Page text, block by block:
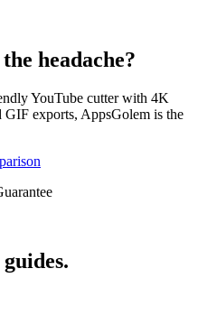
headache?
YouTube cutter with 4K
exports, AppsGolem is the
guides.